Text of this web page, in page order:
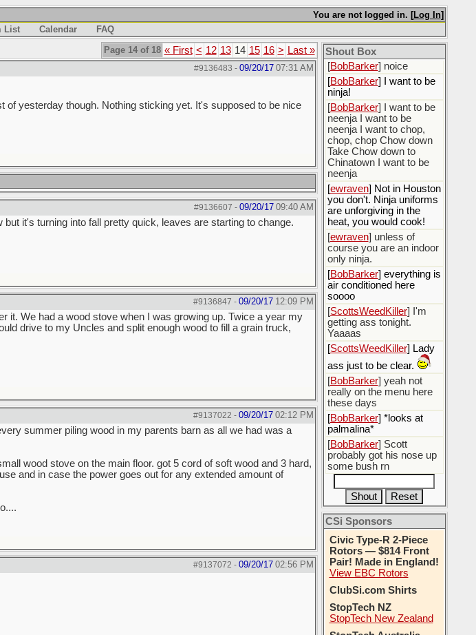
You are not logged in. [Log In]
List Calendar
FAQ
Page 14 of 18 « First < 12 13 14 15 16 > Last »
#9136483 - 09/20/17 07:31 AM
yesterday though. Nothing sticking yet. It's supposed to be nice
#9136607 - 09/20/17 09:40 AM
it's turning into fall pretty quick, leaves are starting to change.
#9136847 - 09/20/17 12:09 PM
it. We had a wood stove when I was growing up. Twice a year my
drive to my Uncles and split enough wood to fill a grain truck,
#9137022 - 09/20/17 02:12 PM
summer piling wood in my parents barn as all we had was a
wood stove on the main floor. got 5 cord of soft wood and 3 hard,
and in case the power goes out for any extended amount of
#9137072 - 09/20/17 02:56 PM
Shout Box
the favor of stopping that
poison
[ScottsWeedKiller] Thats
the plan
[BobBarker] noice
[BobBarker] I want to be
ninja!
[BobBarker] I want to be
neenja I want to be
neenja I want to chop,
chop, chop Chow down
Take Chow down to
Chinatown I want to be
neenja
[ewraven] Not in Houston
you don't. Ninja uniforms
are unforgiving in the
heat, you would cook!
[ewraven] unless of
course you are an indoor
only ninja.
[BobBarker] everything is
air conditioned here
soooo
[ScottsWeedKiller] I'm
getting ass tonight.
Yaaaas
[ScottsWeedKiller] Lady
ass just to be clear.
[BobBarker] yeah not
really on the menu here
these days
[BobBarker] *looks at
palmalina*
[BobBarker] Scott
probably got his nose up
some bush rn
CSi Sponsors
Civic Type-R 2-Piece
Rotors — $814 Front
Pair! Made in England!
View EBC Rotors
ClubSi.com Shirts
StopTech NZ
StopTech New Zealand